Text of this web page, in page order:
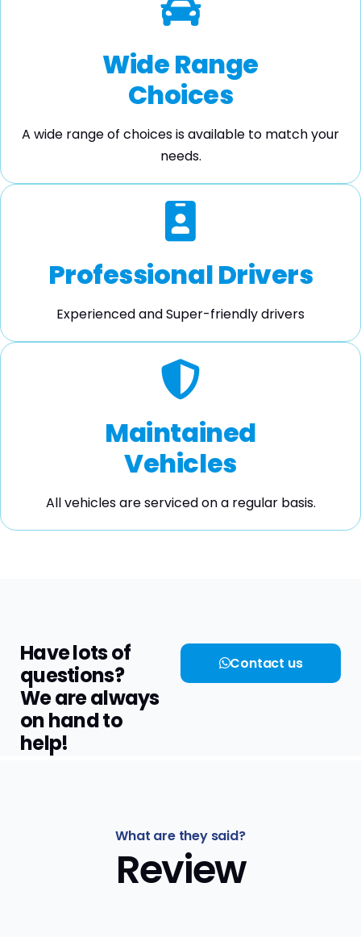
Wide Range
Choices
A wide range of choices is available to match your
needs.
Professional Drivers
Experienced and Super-friendly drivers
Maintained
Vehicles
All vehicles are serviced on a regular basis.
Have lots of
questions?
We are always
on hand to
help!
Contact us
What are they said?
Review